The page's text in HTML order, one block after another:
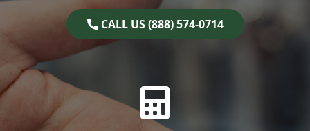
CALL US (888) 574-0714